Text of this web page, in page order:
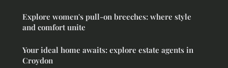
Explore women's pull-on breeches: where style
and comfort unite
Your ideal home awaits: explore estate agents in
Croydon